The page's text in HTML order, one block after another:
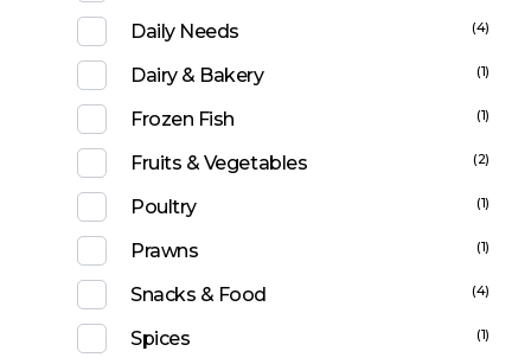
Daily Needs (4)
Dairy & Bakery (1)
Frozen Fish (1)
Fruits & Vegetables (2)
Poultry (1)
Prawns (1)
Snacks & Food (4)
Spices (1)